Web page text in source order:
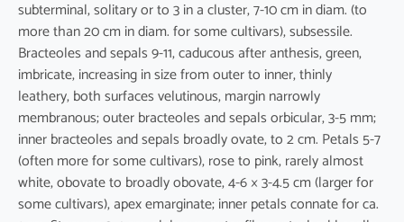
subterminal, solitary or to 3 in a cluster, 7-10 cm in diam. (to
more than 20 cm in diam. for some cultivars), subsessile.
Bracteoles and sepals 9-11, caducous after anthesis, green,
imbricate, increasing in size from outer to inner, thinly
leathery, both surfaces velutinous, margin narrowly
membranous; outer bracteoles and sepals orbicular, 3-5 mm;
inner bracteoles and sepals broadly ovate, to 2 cm. Petals 5-7
(often more for some cultivars), rose to pink, rarely almost
white, obovate to broadly obovate, 4-6 × 3-4.5 cm (larger for
some cultivars), apex emarginate; inner petals connate for ca.